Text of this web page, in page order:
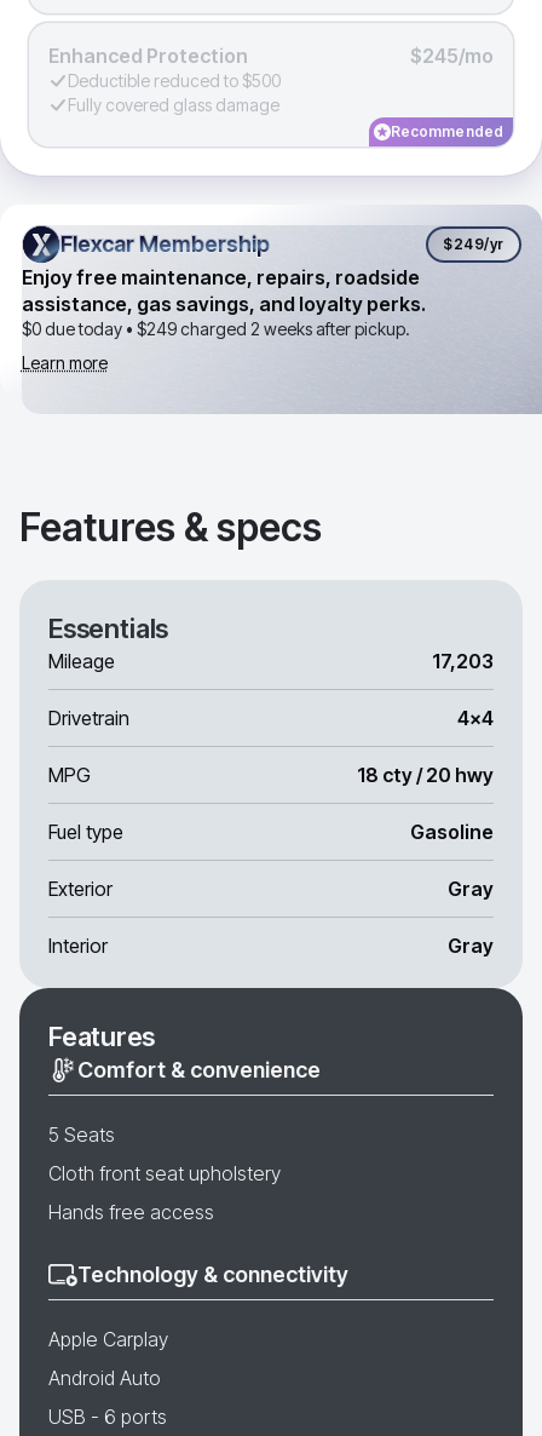
Enhanced Protection $245/mo
Deductible reduced to $500
Fully covered glass damage
Recommended
Flexcar Membership
Flexcar Membership $249/yr
Enjoy free maintenance, repairs, roadside
assistance, gas savings, and loyalty perks.
$0 due today • $249charged 2 weeks after pickup.
Learn more
Features & specs
Essentials
Mileage 17,203
Drivetrain 4x4
MPG 18 cty / 20 hwy
Fuel type Gasoline
Exterior Gray
Interior Gray
Features
Comfort & convenience
5 Seats
Cloth front seat upholstery
Hands free access
Technology & connectivity
Apple Carplay
Android Auto
USB - 6 ports